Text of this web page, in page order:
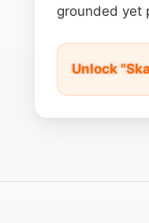
grounded yet
Unlock